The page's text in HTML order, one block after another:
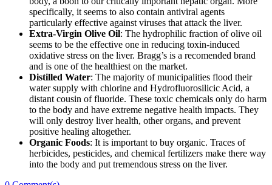
specifically, it seems to also contain antiviral agents
particularly effective against viruses that attack the liver.
Extra-Virgin Olive Oil: The hydrophilic fraction of olive oil
seems to be the effective one in reducing toxin-induced
oxidative stress on the liver. Bragg’s is a recomended brand
and is one of the healthiest on the market.
Distilled Water: The majority of municipalities flood their
water supply with chlorine and Hydrofluorosilicic Acid, a
distant cousin of fluoride. These toxic chemicals only do harm
to the body and have extreme negative health impacts. They
will only destroy liver health, other organs, and prevent
positive healing altogether.
Organic Foods: It is important to buy organic. Traces of
herbicides, pesticides, and chemical fertilizers make there way
into the body and put tremendous stress on the liver.